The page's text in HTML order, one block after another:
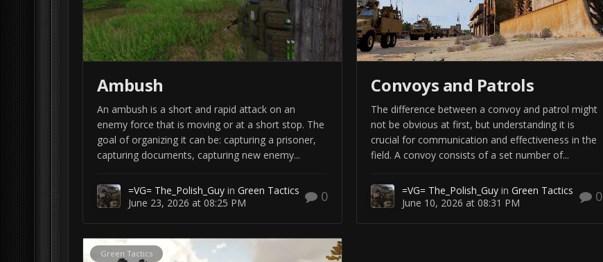
I will use Arma 3 and tools likePLANOPS Mapsto visualize some of the topics.
Ambush
An ambush is a short and rapid attack on an
enemy force that is moving or at a short stop. The
goal of organizing it can be: capturing a prisoner,
capturing documents, capturing new enemy...
=VG= The_Polish_Guyin Green Tactics
June 23, 2026 at 08:25 PM
0
Convoys and Patrols
The difference between a convoy and patrol might
not be obvious at first, but understanding it is
crucial for communication and effectiveness in the
field. A convoy consists of a set number of...
=VG= The_Polish_Guy inGreen Tactics
June 10, 2026 at 08:31 PM
0
Green Tactics